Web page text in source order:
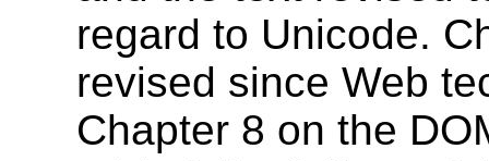
regard to Unicode.
revised since Web
Chapter 8 on the